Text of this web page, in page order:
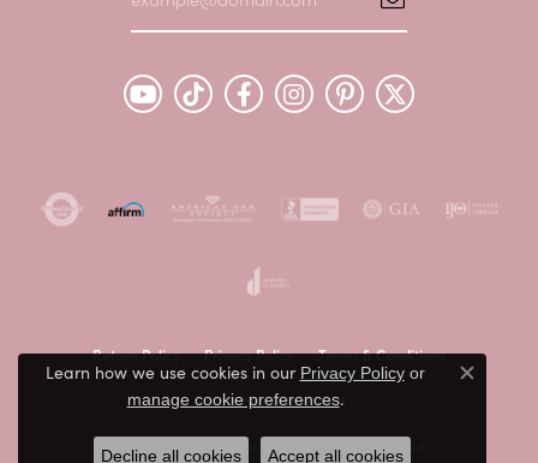
Return Policy Privacy Policy Terms & Conditions
Accessibility Statement
© 2026 Peter & Co. Jewelers. All Rights Reserved.
Learn how we use cookies in our Privacy Policyor
manage cookie preferences.
Close
Decline all cookies Accept all cookies